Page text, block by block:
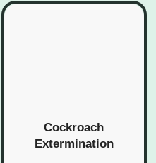
Cockroach
Extermination